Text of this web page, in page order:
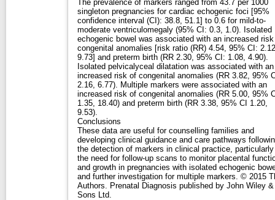
The prevalence of markers ranged from 43.7 per 1000
singleton pregnancies for cardiac echogenic foci [95%
confidence interval (CI): 38.8, 51.1] to 0.6 for mild-to-
moderate ventriculomegaly (95% CI: 0.3, 1.0). Isolated
echogenic bowel was associated with an increased
congenital anomalies [risk ratio (RR) 4.54, 95% CI:
9.73] and preterm birth (RR 2.30, 95% CI: 1.08, 4.90).
Isolated pelvicalyceal dilatation was associated with an
increased risk of congenital anomalies (RR 3.82, 95%
2.16, 6.77). Multiple markers were associated with an
increased risk of congenital anomalies (RR 5.00, 95%
1.35, 18.40) and preterm birth (RR 3.38, 95% CI 1.20,
9.53).
Conclusions
These data are useful for counselling families and
developing clinical guidance and care pathways
the detection of markers in clinical practice, particularly
the need for follow-up scans to monitor placental
and growth in pregnancies with isolated echogenic
and further investigation for multiple markers. © 2015
Authors. Prenatal Diagnosis published by John Wiley &
Sons Ltd.